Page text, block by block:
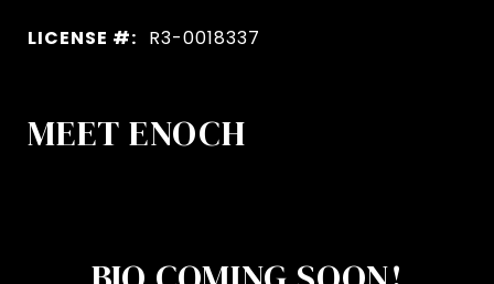
LICENSE #: R3-0018337
MEET ENOCH